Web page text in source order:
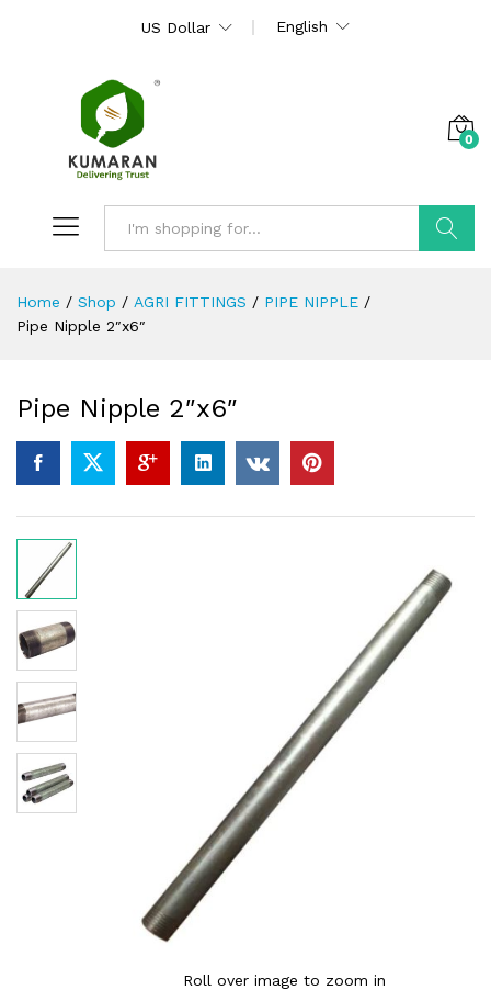
US Dollar English
0
Home / Shop / AGRI FITTINGS / PIPE NIPPLE /
Pipe Nipple 2″x6″
Pipe Nipple 2″x6″
Roll over image to zoom in